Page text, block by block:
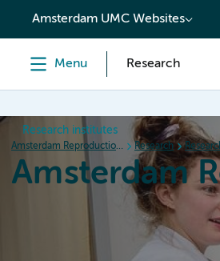
content
Amsterdam UMC Websites
Menu Research
Research institutes
Amsterdam Reproduction & Development Research
Amsterdam